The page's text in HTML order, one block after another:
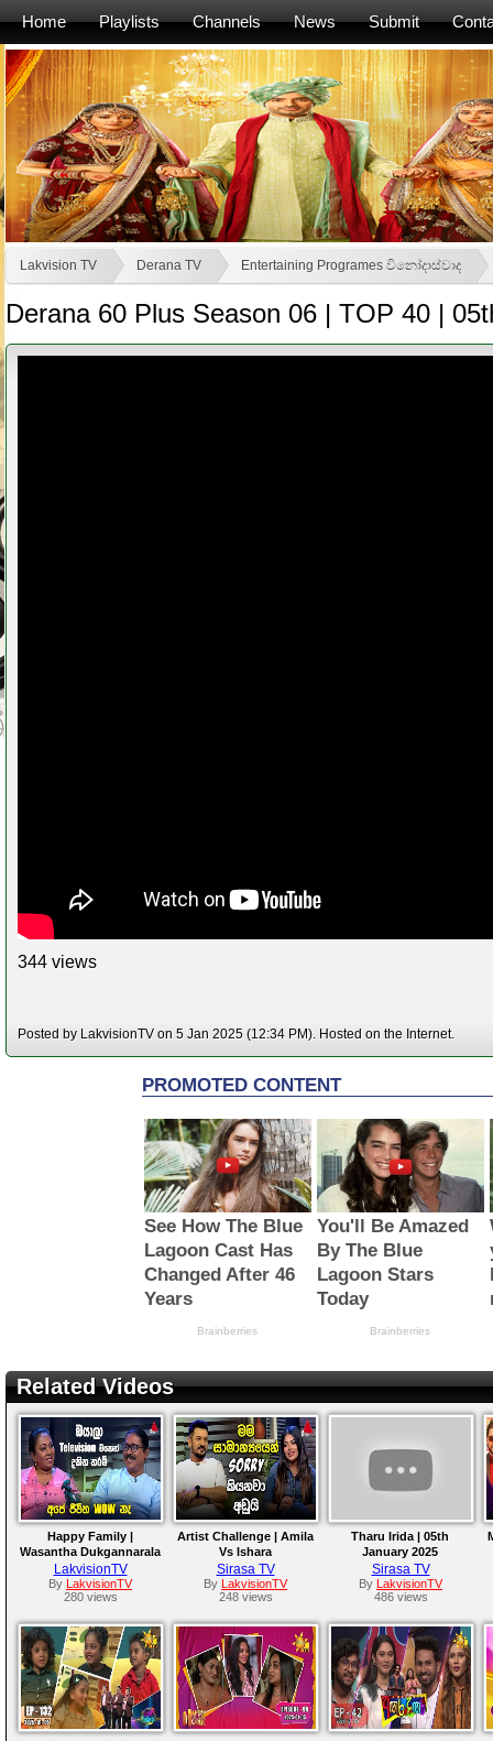
Home Playlists Channels News Submit
Lakvision TV Derana TV Entertaining Programes විනෝදාස්වාද
Derana 60 Plus Season 06 | TOP 40 |
344 views
Posted by LakvisionTV on 5 Jan 2025 (12:34 PM). Hosted on the Internet.
Related Videos
Happy Family |
Wasantha Dukgannarala
LakvisionTV
By
LakvisionTV
280 views
Artist Challenge | Amila
Vs Ishara
Sirasa TV
By
LakvisionTV
248 views
Tharu Irida | 05th
January 2025
Sirasa TV
By
LakvisionTV
486 views